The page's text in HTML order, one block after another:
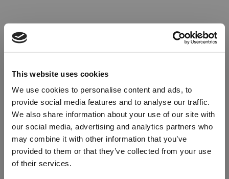
This website uses cookies
We use cookies to personalise content and ads, to
provide social media features and to analyse our traffic.
We also share information about your use of our site with
our social media, advertising and analytics partners who
may combine it with other information that you’ve
provided to them or that they’ve collected from your use
of their services.